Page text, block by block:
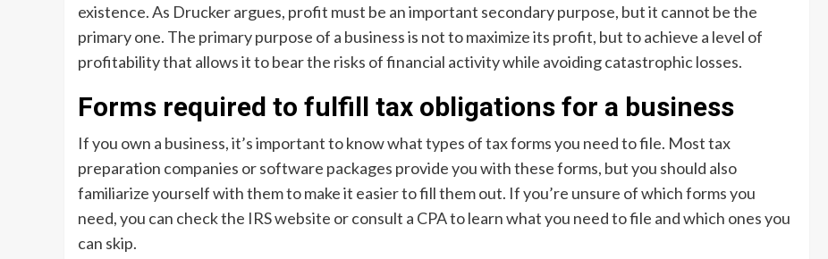
existence. As Drucker argues, profit must be an important secondary purpose, but it cannot be the
primary one. The primary purpose of a business is not to maximize its profit, but to achieve a level of
profitability that allows it to bear the risks of financial activity while avoiding catastrophic losses.
Forms required to fulfill tax obligations for a business
If you own a business, it’s important to know what types of tax forms you need to file. Most tax
preparation companies or software packages provide you with these forms, but you should also
familiarize yourself with them to make it easier to fill them out. If you’re unsure of which forms you
need, you can check the IRS website or consult a CPA to learn what you need to file and which ones you
can skip.